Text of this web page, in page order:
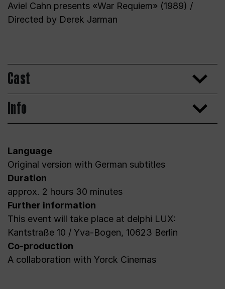
Aviel Cahn presents «War Requiem» (1989) /
Directed by Derek Jarman
Cast
Info
Language
Original version with German subtitles
Duration
approx. 2 hours 30 minutes
Further information
This event will take place at delphi LUX:
Kantstraße 10 / Yva-Bogen, 10623 Berlin
Co-production
A collaboration with Yorck Cinemas